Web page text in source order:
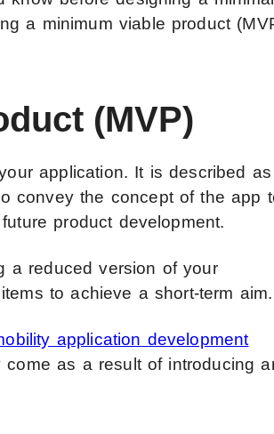
a minimum viable product
(MVP)
application. It is described as
convey the concept of the app
product development.
a reduced version of your
to achieve a short-term aim.
application development
as a result of introducing